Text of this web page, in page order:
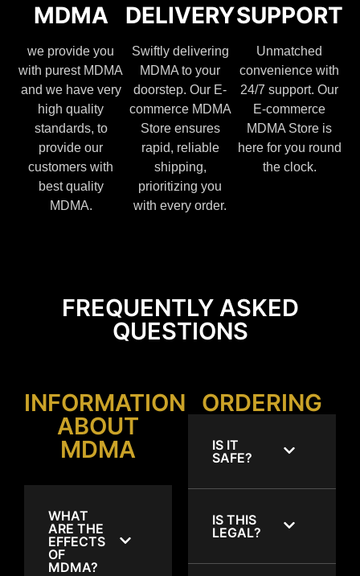
MDMA
we provide you
with purest MDMA
and we have very
high quality
standards, to
provide our
customers with
best quality
MDMA.
DELIVERY
Swiftly delivering
MDMA to your
doorstep. Our E-
commerce MDMA
Store ensures
rapid, reliable
shipping,
prioritizing you
with every order.
SUPPORT
Unmatched
convenience with
24/7 support. Our
E-commerce
MDMA Store is
here for you round
the clock.
FREQUENTLY ASKED
QUESTIONS
INFORMATION
ABOUT
MDMA
WHAT
ARE THE
EFFECTS
OF
MDMA?
ORDERING
IS IT
SAFE?
IS THIS
LEGAL?